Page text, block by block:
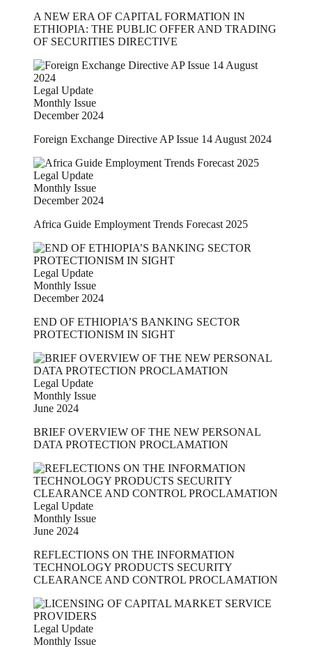
A NEW ERA OF CAPITAL FORMATION IN
ETHIOPIA: THE PUBLIC OFFER AND TRADING
OF SECURITIES DIRECTIVE
Legal Update
Monthly Issue
December 2024
Foreign Exchange Directive AP Issue 14 August 2024
Legal Update
Monthly Issue
December 2024
Africa Guide Employment Trends Forecast 2025
Legal Update
Monthly Issue
December 2024
END OF ETHIOPIA’S BANKING SECTOR
PROTECTIONISM IN SIGHT
Legal Update
Monthly Issue
June 2024
BRIEF OVERVIEW OF THE NEW PERSONAL
DATA PROTECTION PROCLAMATION
Legal Update
Monthly Issue
June 2024
REFLECTIONS ON THE INFORMATION
TECHNOLOGY PRODUCTS SECURITY
CLEARANCE AND CONTROL PROCLAMATION
Legal Update
Monthly Issue